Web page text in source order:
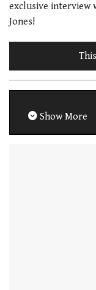
exclusive interview
Jones!
Show More